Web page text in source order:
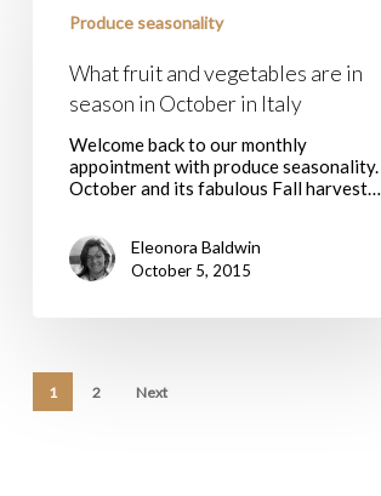
vegetables
season
Produce seasonality
What fruit and vegetables are in
season in October in Italy
Welcome back to our monthly
appointment with produce seasonality.
October and its fabulous Fall harvest…
Eleonora Baldwin
October 5, 2015
1 2 Next